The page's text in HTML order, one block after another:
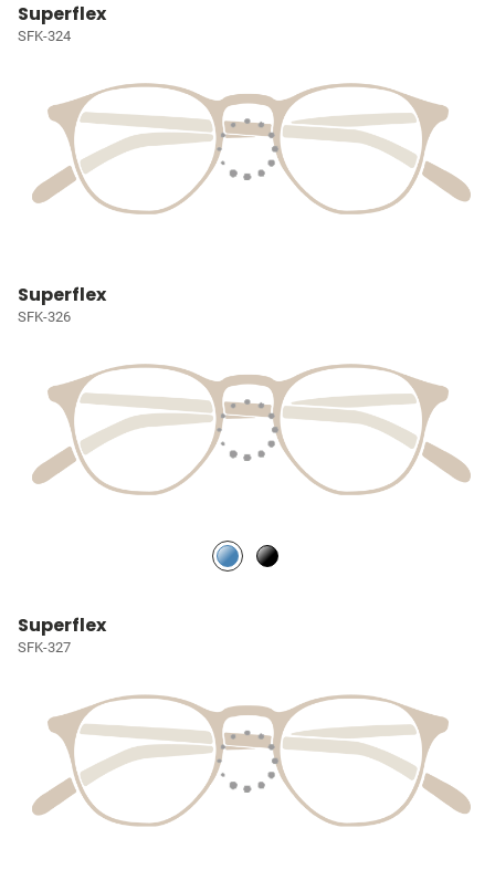
Superflex
SFK-324
Superflex
SFK-326
Superflex
SFK-327